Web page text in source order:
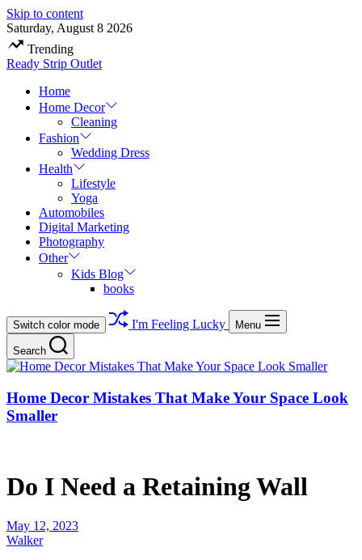
Skip to content
Saturday, August 8 2026
Trending
Ready Strip Outlet
Home
Home Decor
Cleaning
Fashion
Wedding Dress
Health
Lifestyle
Yoga
Automobiles
Digital Marketing
Photography
Other
Kids Blog
books
Switch color mode I'm Feeling Lucky Menu
Search
Home Decor Mistakes That Make Your Space Look
Smaller
Do I Need a Retaining Wall
May 12, 2023
Walker